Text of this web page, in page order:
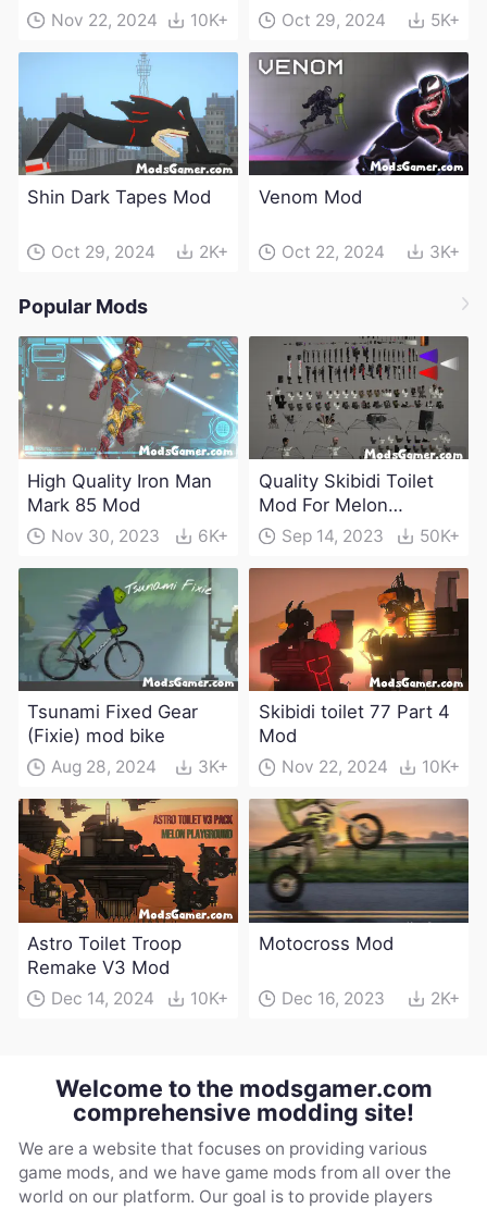
Nov 22, 2024 10K+
ModOct 29, 2024 5K+
Shin Dark Tapes Mod
Oct 29, 2024 2K+
Venom Mod
Oct 22, 2024 3K+
Popular Mods
High Quality Iron Man
Mark 85 Mod
Nov 30, 2023 6K+
Quality Skibidi Toilet
Mod For Melon
Playground(100+
characters and
weapons)
Sep 14, 2023 50K+
Tsunami Fixed Gear
(Fixie) mod bike
Aug 28, 2024 3K+
Skibidi toilet 77 Part 4
Mod
Nov 22, 2024 10K+
Astro Toilet Troop
Remake V3 Mod
Dec 14, 2024 10K+
Motocross Mod
Dec 16, 2023 2K+
Welcome to the modsgamer.com
comprehensive modding site!
We are a website that focuses on providing various
game mods, and we have game mods from all over the
world on our platform. Our goal is to provide players